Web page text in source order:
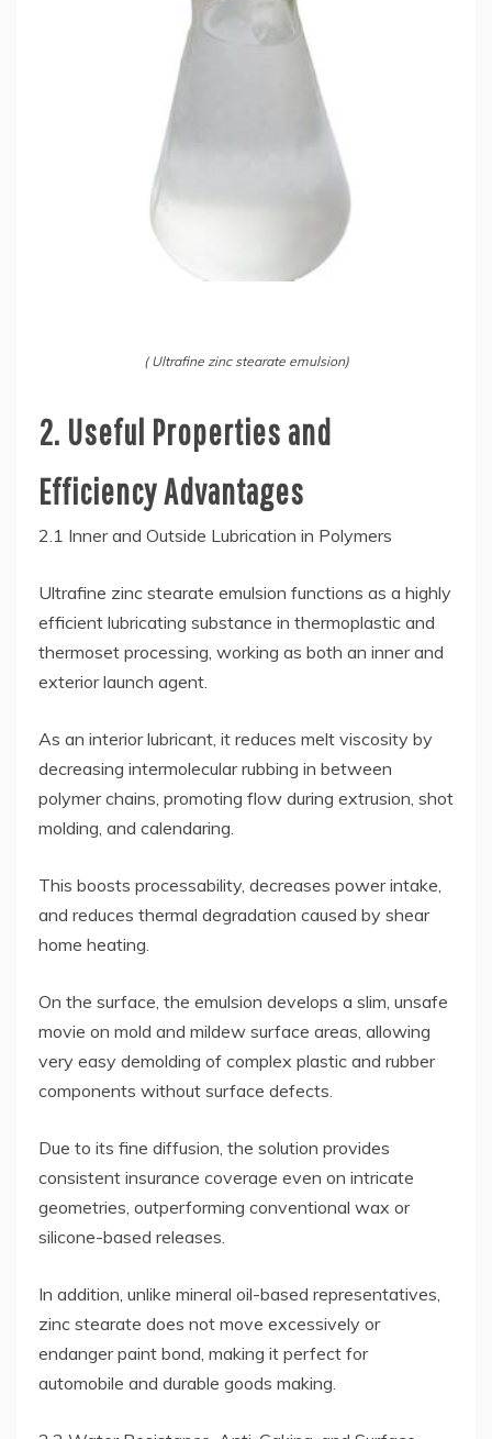
( Ultrafine zinc stearate emulsion)
2. Useful Properties and
Efficiency Advantages
2.1 Inner and Outside Lubrication in Polymers
Ultrafine zinc stearate emulsion functions as a highly
efficient lubricating substance in thermoplastic and
thermoset processing, working as both an inner and
exterior launch agent.
As an interior lubricant, it reduces melt viscosity by
decreasing intermolecular rubbing in between
polymer chains, promoting flow during extrusion, shot
molding, and calendaring.
This boosts processability, decreases power intake,
and reduces thermal degradation caused by shear
home heating.
On the surface, the emulsion develops a slim, unsafe
movie on mold and mildew surface areas, allowing
very easy demolding of complex plastic and rubber
components without surface defects.
Due to its fine diffusion, the solution provides
consistent insurance coverage even on intricate
geometries, outperforming conventional wax or
silicone-based releases.
In addition, unlike mineral oil-based representatives,
zinc stearate does not move excessively or
endanger paint bond, making it perfect for
automobile and durable goods making.